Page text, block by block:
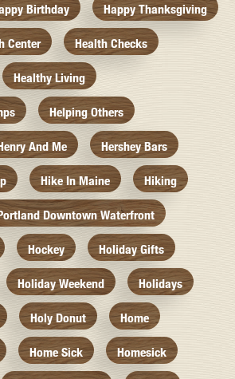
Birthday Happy Thanksgiving
Center Health Checks
Healthy Living
Helping Others
And Me Hershey Bars
Hike In Maine Hiking
Downtown Waterfront
Hockey Holiday Gifts
Holiday Weekend Holidays
Holy Donut Home
Home Sick Homesick